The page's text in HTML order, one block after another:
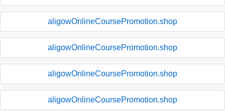
aligowOnlineCoursePromotion.shop
aligowOnlineCoursePromotion.shop
aligowOnlineCoursePromotion.shop
aligowOnlineCoursePromotion.shop